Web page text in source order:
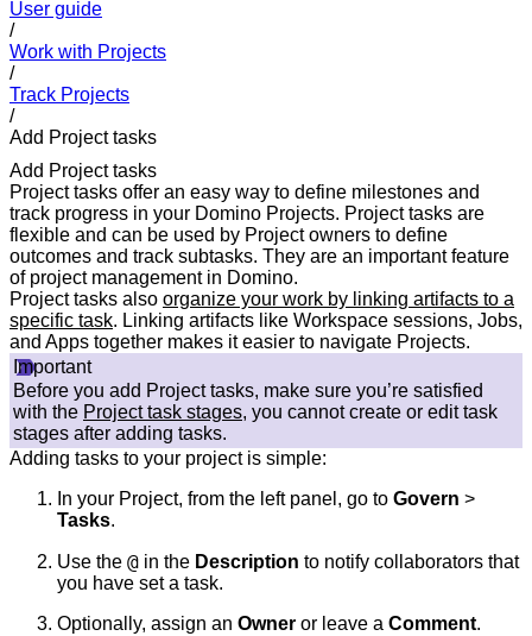
User guide
/
Work with Projects
/
Track Projects
/
Add Project tasks
Add Project tasks
Project tasks offer an easy way to define milestones and
track progress in your Domino Projects. Project tasks are
flexible and can be used by Project owners to define
outcomes and track subtasks. They are an important feature
of project management in Domino.
Project tasks also organize your work by linking artifacts to a
specific task. Linking artifacts like Workspace sessions, Jobs,
and Apps together makes it easier to navigate Projects.
Important
Before you add Project tasks, make sure you’re satisfied
with the Project task stages, you cannot create or edit task
stages after adding tasks.
Adding tasks to your project is simple:
In your Project, from the left panel, go to Govern >
Tasks.
Use the @ in the Description to notify collaborators that
you have set a task.
Optionally, assign an Owner or leave a Comment.